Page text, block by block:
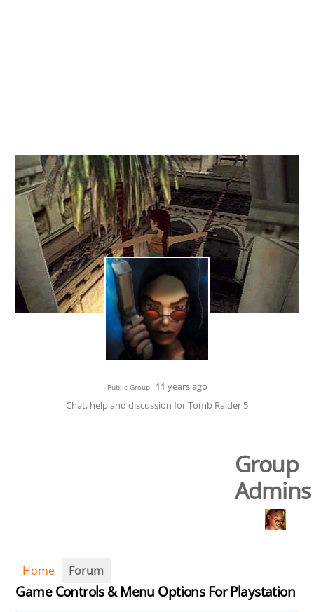
Public Group
11 years ago
Chat, help and discussion for Tomb Raider 5
Group
Admins
Home Forum
Game Controls & Menu Options For Playstation